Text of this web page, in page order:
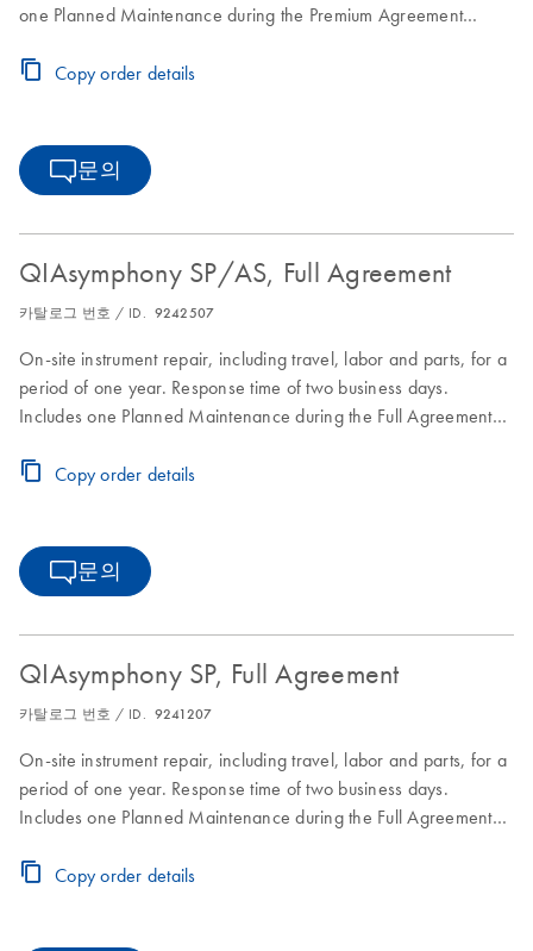
one Planned Maintenance during the Premium Agreement
Copy order details
문의
QIAsymphony SP/AS, Full Agreement
카탈로그 번호 / ID. 9242507
On-site instrument repair, including travel, labor and parts, for a
period of one year. Response time of two business days.
Includes one Planned Maintenance during the Full Agreement
Copy order details
문의
QIAsymphony SP, Full Agreement
카탈로그 번호 / ID. 9241207
On-site instrument repair, including travel, labor and parts, for a
period of one year. Response time of two business days.
Includes one Planned Maintenance during the Full Agreement
Copy order details